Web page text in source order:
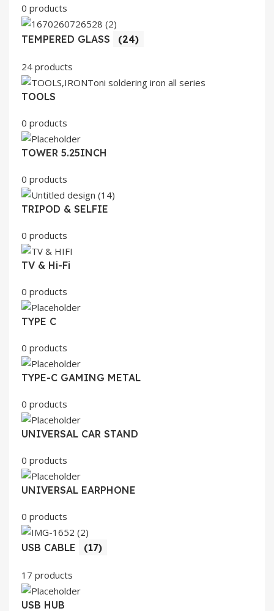
0 products
TEMPERED GLASS (24)
24 products
TOOLS
0 products
TOWER 5.25INCH
0 products
TRIPOD & SELFIE
0 products
TV & Hi-Fi
0 products
TYPE C
0 products
TYPE-C GAMING METAL
0 products
UNIVERSAL CAR STAND
0 products
UNIVERSAL EARPHONE
0 products
USB CABLE (17)
17 products
USB HUB